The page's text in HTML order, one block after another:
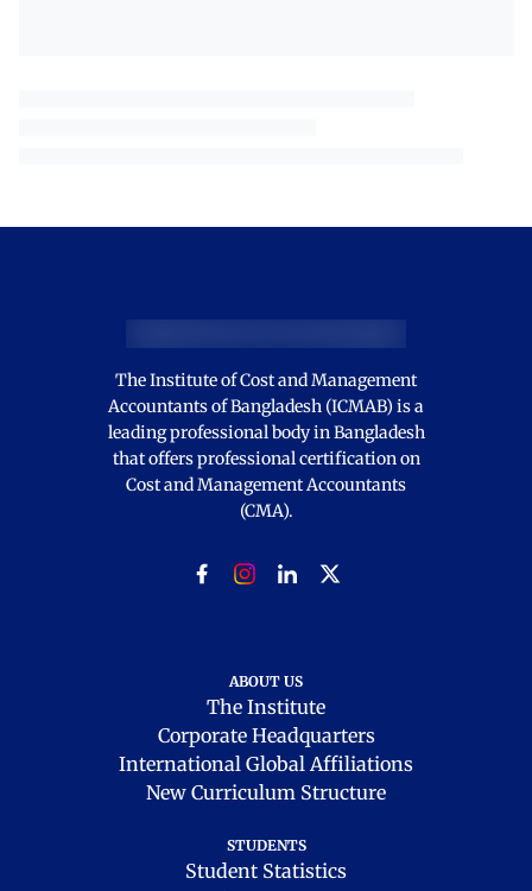
The Institute of Cost and Management
Accountants of Bangladesh (ICMAB) is a
leading professional body in Bangladesh
that offers professional certification on
Cost and Management Accountants
(CMA).
ABOUT US
The Institute
Corporate Headquarters
International Global Affiliations
New Curriculum Structure
STUDENTS
Student Statistics